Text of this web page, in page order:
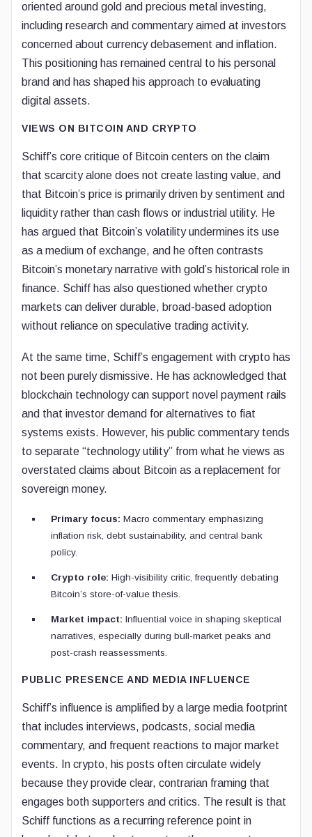
oriented around gold and precious metal investing,
including research and commentary aimed at investors
concerned about currency debasement and inflation.
This positioning has remained central to his personal
brand and has shaped his approach to evaluating
digital assets.
VIEWS ON BITCOIN AND CRYPTO
Schiff’s core critique of Bitcoin centers on the claim
that scarcity alone does not create lasting value, and
that Bitcoin’s price is primarily driven by sentiment and
liquidity rather than cash flows or industrial utility. He
has argued that Bitcoin’s volatility undermines its use
as a medium of exchange, and he often contrasts
Bitcoin’s monetary narrative with gold’s historical role in
finance. Schiff has also questioned whether crypto
markets can deliver durable, broad-based adoption
without reliance on speculative trading activity.
At the same time, Schiff’s engagement with crypto has
not been purely dismissive. He has acknowledged that
blockchain technology can support novel payment rails
and that investor demand for alternatives to fiat
systems exists. However, his public commentary tends
to separate “technology utility” from what he views as
overstated claims about Bitcoin as a replacement for
sovereign money.
Primary focus: Macro commentary emphasizing
inflation risk, debt sustainability, and central bank
policy.
Crypto role: High-visibility critic, frequently debating
Bitcoin’s store-of-value thesis.
Market impact: Influential voice in shaping skeptical
narratives, especially during bull-market peaks and
post-crash reassessments.
PUBLIC PRESENCE AND MEDIA INFLUENCE
Schiff’s influence is amplified by a large media footprint
that includes interviews, podcasts, social media
commentary, and frequent reactions to major market
events. In crypto, his posts often circulate widely
because they provide clear, contrarian framing that
engages both supporters and critics. The result is that
Schiff functions as a recurring reference point in